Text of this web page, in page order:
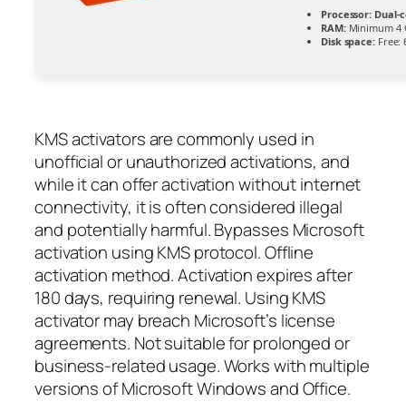
Processor: Dual-
RAM:Minimum 4
Disk space:Free:
KMS activators are commonly used in
unofficial or unauthorized activations, and
while it can offer activation without internet
connectivity, it is often considered illegal
and potentially harmful. Bypasses Microsoft
activation using KMS protocol. Offline
activation method. Activation expires after
180 days, requiring renewal. Using KMS
activator may breach Microsoft’s license
agreements. Not suitable for prolonged or
business-related usage. Works with multiple
versions of Microsoft Windows and Office.